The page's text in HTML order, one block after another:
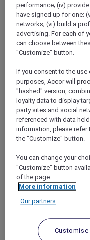
FILTERS
STAY AND
Pullman
FROMIDR
Explorer
For Stays:1
2026
JAKARTA,
CAVAKITA
Mercure Miri
performance; (iv)
have signed up for one;
networks; (vi) build a
advertising. For each of
can choose between
"Customize" button.
If you consent to the
purposes, Accor will
"hashed" version,
loyalty data to display
party sites and social
referenced with data
information, please refer
the "Customize" button.
You can change your
"Customize" button
of the page.
More information
Our partners
Customise